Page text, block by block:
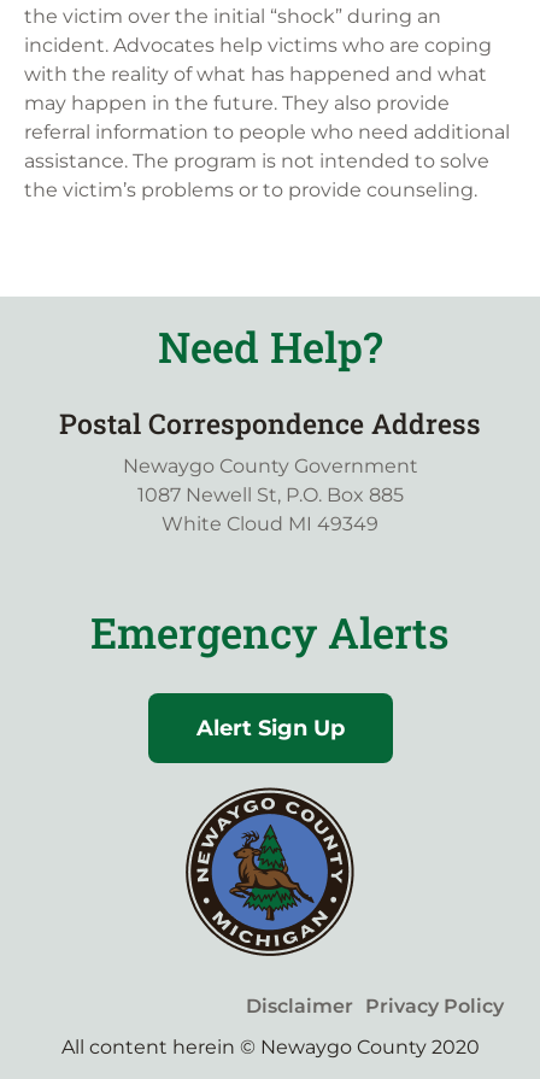
the victim over the initial “shock” during an
incident. Advocates help victims who are coping
with the reality of what has happened and what
may happen in the future. They also provide
referral information to people who need additional
assistance. The program is not intended to solve
the victim’s problems or to provide counseling.
Need Help?
Postal Correspondence Address
Newaygo County Government
1087 Newell St, P.O. Box 885
White Cloud MI 49349
Emergency Alerts
Alert Sign Up
Disclaimer Privacy Policy
All content herein © Newaygo County 2020